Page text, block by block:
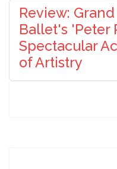
Review:
Ballet's 'Peter
Spectacular
of Artistry